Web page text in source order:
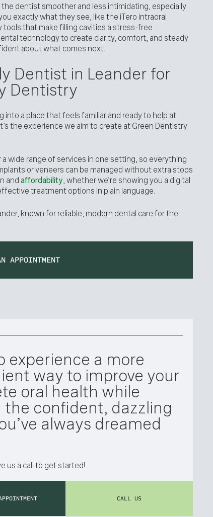
dentist smoother and less intimidating, especially
exactly what they see, like the iTero intraoral
that make filling cavities a stress-free
technology to create clarity, comfort, and steady
about what comes next.
Dentist in Leander for
Dentistry
into a place that feels familiar and ready to help at
the experience we aim to create at Green Dentistry
wide range of services in one setting, so everything
or veneers can be managed without extra stops
andaffordability, whether we’re showing you a digital
treatment options in plain language.
known for reliable, modern dental care for the
APPOINTMENT
experience a more
way to improve your
oral health while
confident, dazzling
always dreamed
us a call to get started!
CALL US